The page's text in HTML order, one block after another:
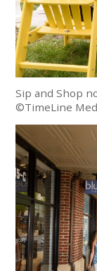
Sip and Shop
©TimeLine